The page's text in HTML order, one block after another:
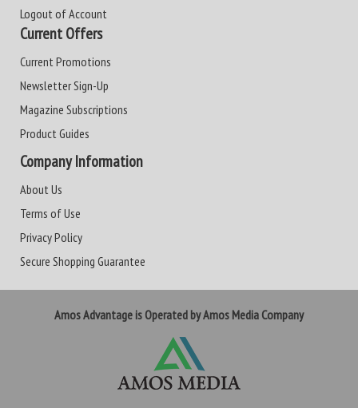
Logout of Account
Current Offers
Current Promotions
Newsletter Sign-Up
Magazine Subscriptions
Product Guides
Company Information
About Us
Terms of Use
Privacy Policy
Secure Shopping Guarantee
Amos Advantage is Operated by Amos Media Company